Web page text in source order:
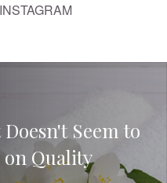
Seem to
Quality